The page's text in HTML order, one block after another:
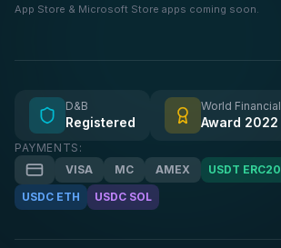
App Store & Microsoft Store apps coming soon.
D&B
Registered
World Financial
Award 2022
PAYMENTS:
VISA
MC AMEX USDT ERC20
USDC ETH
USDC SOL